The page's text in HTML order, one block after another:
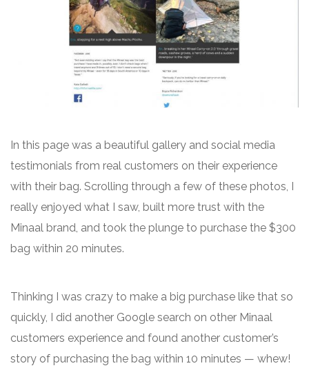
In this page was a beautiful gallery and social media
testimonials from real customers on their experience
with their bag. Scrolling through a few of these photos, I
really enjoyed what I saw, built more trust with the
Minaal brand, and took the plunge to purchase the $300
bag within 20 minutes.
Thinking I was crazy to make a big purchase like that so
quickly, I did another Google search on other Minaal
customers experience and found another customer’s
story of purchasing the bag within 10 minutes — whew!